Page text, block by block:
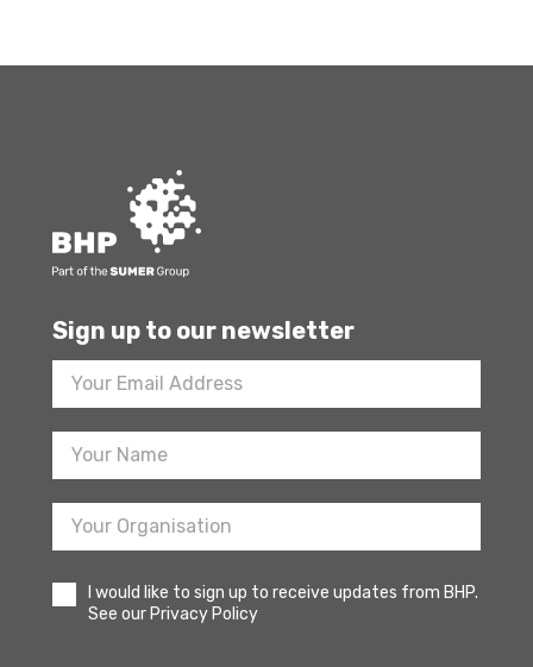
Sign up to our newsletter
Footer
Newsletter
Sign
I would like to sign up to receive updates from BHP.
See our Privacy Policy